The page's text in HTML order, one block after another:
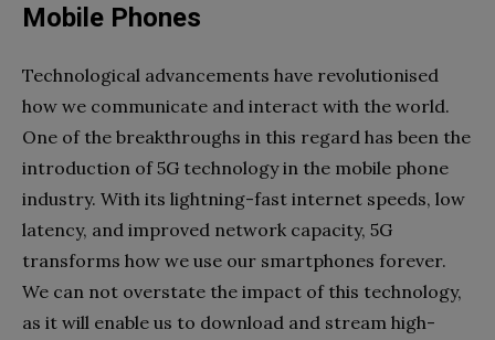
Mobile Phones
Technological advancements have revolutionised
how we communicate and interact with the world.
One of the breakthroughs in this regard has been the
introduction of 5G technology in the mobile phone
industry. With its lightning-fast internet speeds, low
latency, and improved network capacity, 5G
transforms how we use our smartphones forever.
We can not overstate the impact of this technology,
as it will enable us to download and stream high-